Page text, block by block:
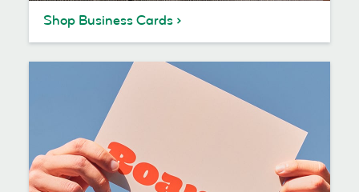
Shop Business Cards